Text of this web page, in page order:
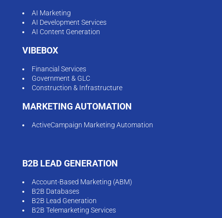
AI Marketing
AI Development Services
AI Content Generation
VIBEBOX
Financial Services
Government & GLC
Construction & Infrastructure
MARKETING AUTOMATION
ActiveCampaign Marketing Automation
B2B LEAD GENERATION
Account-Based Marketing (ABM)
B2B Databases
B2B Lead Generation
B2B Telemarketing Services